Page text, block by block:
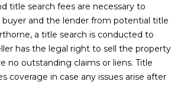
N
E
I
title search fees are necessary to
and the lender from potential title
a title search is conducted to
has the legal right to sell the property
no outstanding claims or liens. Title
coverage in case any issues arise after
o
y
o
u
a
s